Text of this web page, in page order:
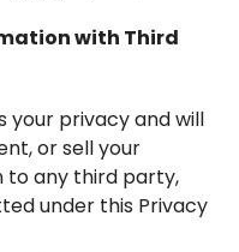
with Third
your privacy and will
or sell your
to any third party,
under this Privacy